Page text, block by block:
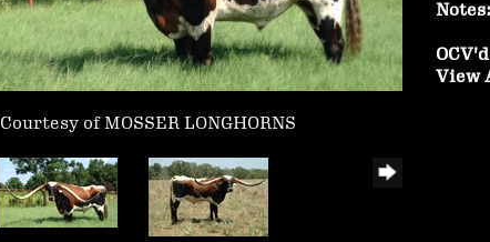
Courtesy of MOSSER LONGHORNS
Notes:
View